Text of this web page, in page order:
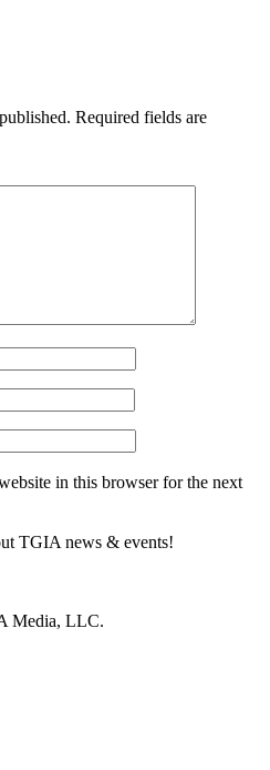
Required fields are
in this browser for the next
TGIA news & events!
Media, LLC.